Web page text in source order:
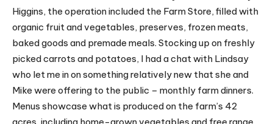
Higgins, the operation included the Farm Store, filled with
organic fruit and vegetables, preserves, frozen meats,
baked goods and premade meals. Stocking up on freshly
picked carrots and potatoes, I had a chat with Lindsay
who let me in on something relatively new that she and
Mike were offering to the public – monthly farm dinners.
Menus showcase what is produced on the farm’s 42